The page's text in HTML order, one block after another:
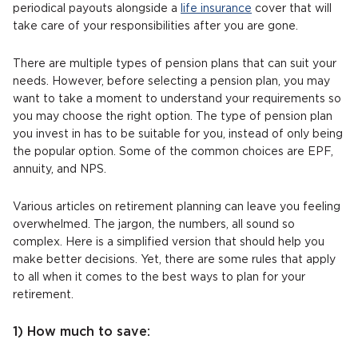
periodical payouts alongside a
life insurance cover that will
take care of your responsibilities after you are gone.
There are multiple types of pension plans that can suit your
needs. However, before selecting a pension plan, you may
want to take a moment to understand your requirements so
you may choose the right option. The type of pension plan
you invest in has to be suitable for you, instead of only being
the popular option. Some of the common choices are EPF,
annuity, and NPS.
Various articles on retirement planning can leave you feeling
overwhelmed. The jargon, the numbers, all sound so
complex. Here is a simplified version that should help you
make better decisions. Yet, there are some rules that apply
to all when it comes to the best ways to plan for your
retirement.
1) How much to save: